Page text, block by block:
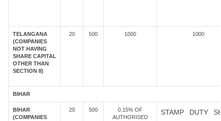
TELANGANA
(COMPANIES
NOT HAVING
SHARE CAPITAL
OTHER THAN
SECTION 8)
20 500 1000 1000
BIHAR
BIHAR
(COMPANIES
20 500
0.15% OF
AUTHORISED
STAMP DUTY